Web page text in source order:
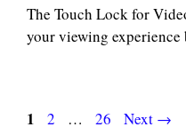
The Touch Lock for
your viewing experience
Page
1 Page
2 … Page
26 Next →